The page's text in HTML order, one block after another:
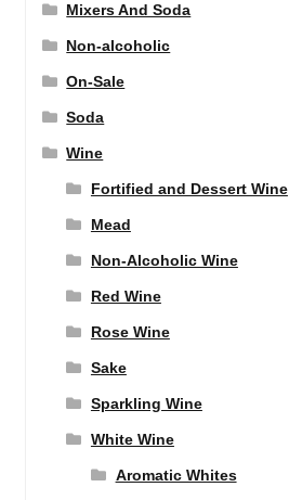
Mixers And Soda
Non-alcoholic
On-Sale
Soda
Wine
Fortified and Dessert Wine
Mead
Non-Alcoholic Wine
Red Wine
Rose Wine
Sake
Sparkling Wine
White Wine
Aromatic Whites